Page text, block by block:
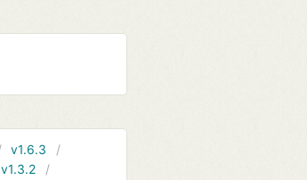
v1.6.3
v1.3.2